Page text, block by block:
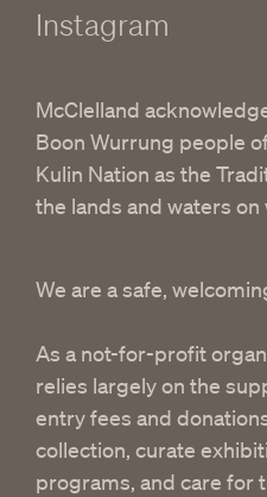
McClelland
Boon Wurrung people
Kulin Nation as the
the lands and waters on
We are a safe,
As a not-for-profit
relies largely on the
entry fees and
collection, curate
programs, and care for
Instagram